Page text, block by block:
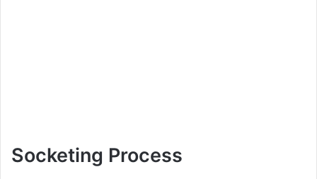
Socketing Process